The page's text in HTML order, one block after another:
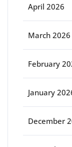
April 2026
March 2026
February
January
December